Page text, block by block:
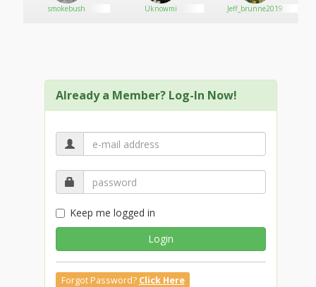
smokebush Uknowmi Jeff_brunne2019
Already a Member? Log-In Now!
Keep me logged in
Login
Forgot Password? Click Here